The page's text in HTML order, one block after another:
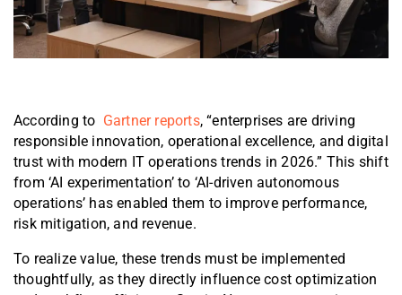
According to Gartner reports, “enterprises are driving
responsible innovation, operational excellence, and digital
trust with modern IT operations trends in 2026.” This shift
from ‘AI experimentation’ to ‘AI-driven autonomous
operations’ has enabled them to improve performance,
risk mitigation, and revenue.
To realize value, these trends must be implemented
thoughtfully, as they directly influence cost optimization